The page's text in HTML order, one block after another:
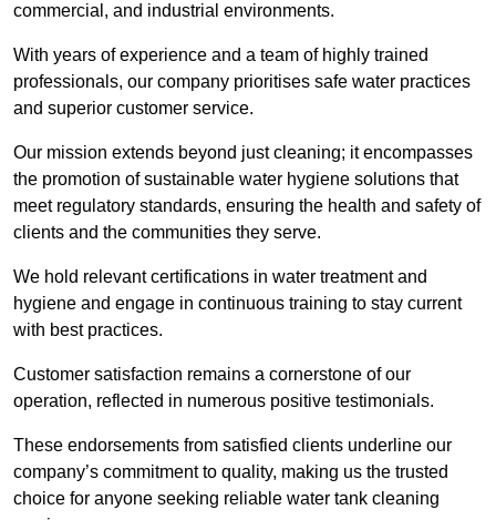
commercial, and industrial environments.
With years of experience and a team of highly trained
professionals, our company prioritises safe water practices
and superior customer service.
Our mission extends beyond just cleaning; it encompasses
the promotion of sustainable water hygiene solutions that
meet regulatory standards, ensuring the health and safety of
clients and the communities they serve.
We hold relevant certifications in water treatment and
hygiene and engage in continuous training to stay current
with best practices.
Customer satisfaction remains a cornerstone of our
operation, reflected in numerous positive testimonials.
These endorsements from satisfied clients underline our
company’s commitment to quality, making us the trusted
choice for anyone seeking reliable water tank cleaning